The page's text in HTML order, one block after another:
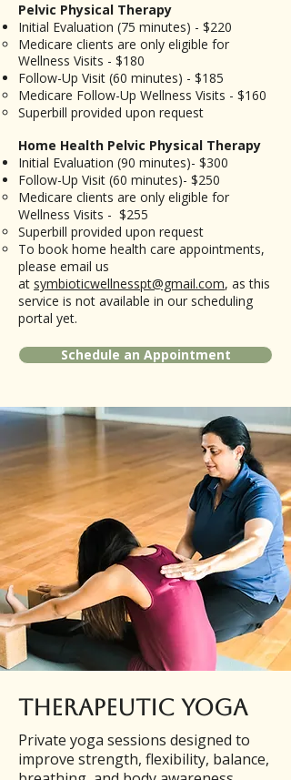
Pelvic Physical Therapy
Initial Evaluation (75 minutes) - $220
​Medicare clients are only eligible for
Wellness Visits - $180
Follow-Up Visit (60 minutes) - $185
Medicare Follow-Up Wellness Visits - $160
​Superbill provided upon request
Home Health Pelvic Physical Therapy
Initial Evaluation (90 minutes)- $300
Follow-Up Visit (60 minutes)- $250​
​Medicare clients are only eligible for
Wellness Visits - $255
Superbill provided upon request
​To book home health care appointments,
please email us
at symbioticwellnesspt@gmail.com, as this
service is not available in our scheduling
portal yet.
Schedule an Appointment
Therapeutic Yoga
Private yoga sessions designed to
improve strength, flexibility, balance,